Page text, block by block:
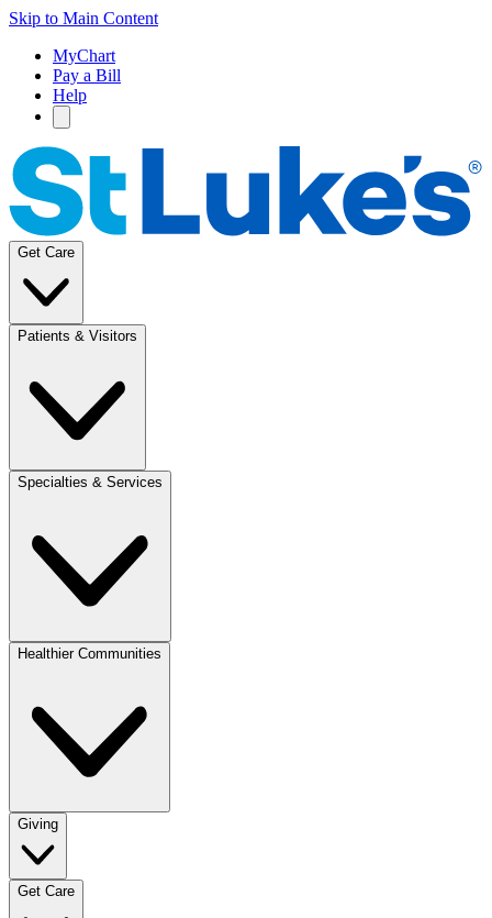
Skip to Main Content
MyChart
Pay a Bill
Help
Get Care
Patients & Visitors
Specialties & Services
Healthier Communities
Giving
Get Care